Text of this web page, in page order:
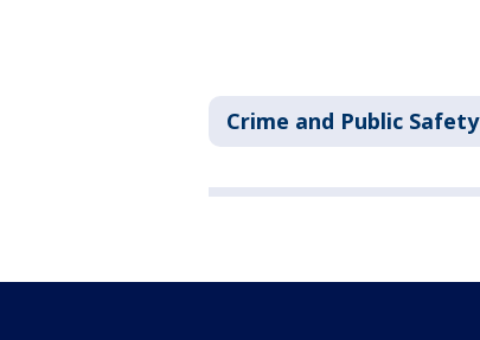
Crime and Public Safety